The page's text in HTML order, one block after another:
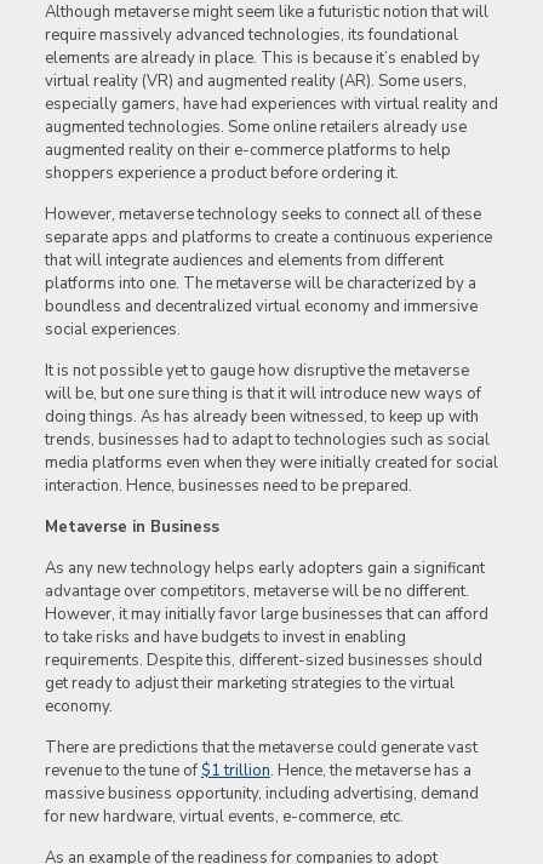
Although metaverse might seem like a futuristic notion that will
require massively advanced technologies, its foundational
elements are already in place. This is because it’s enabled by
virtual reality (VR) and augmented reality (AR). Some users,
especially gamers, have had experiences with virtual reality and
augmented technologies. Some online retailers already use
augmented reality on their e-commerce platforms to help
shoppers experience a product before ordering it.
However, metaverse technology seeks to connect all of these
separate apps and platforms to create a continuous experience
that will integrate audiences and elements from different
platforms into one. The metaverse will be characterized by a
boundless and decentralized virtual economy and immersive
social experiences.
It is not possible yet to gauge how disruptive the metaverse
will be, but one sure thing is that it will introduce new ways of
doing things. As has already been witnessed, to keep up with
trends, businesses had to adapt to technologies such as social
media platforms even when they were initially created for social
interaction. Hence, businesses need to be prepared.
Metaverse in Business
As any new technology helps early adopters gain a significant
advantage over competitors, metaverse will be no different.
However, it may initially favor large businesses that can afford
to take risks and have budgets to invest in enabling
requirements. Despite this, different-sized businesses should
get ready to adjust their marketing strategies to the virtual
economy.
There are predictions that the metaverse could generate vast
revenue to the tune of$1 trillion. Hence, the metaverse has a
massive business opportunity, including advertising, demand
for new hardware, virtual events, e-commerce, etc.
As an example of the readiness for companies to adopt